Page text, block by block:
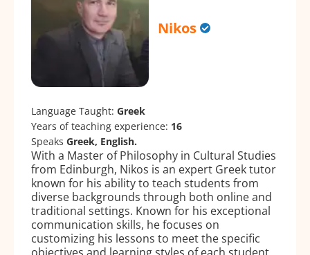
Nikos
Language Taught: Greek
Years of teaching experience: 16
Speaks Greek, English.
With a Master of Philosophy in Cultural Studies
from Edinburgh, Nikos is an expert Greek tutor
known for his ability to teach students from
diverse backgrounds through both online and
traditional settings. Known for his exceptional
communication skills, he focuses on
customizing his lessons to meet the specific